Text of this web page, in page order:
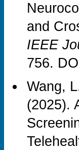
and
IEEE
756.
Wang,
(2025).